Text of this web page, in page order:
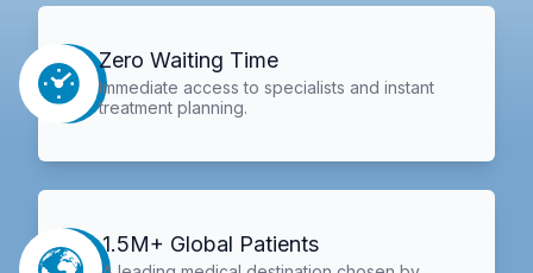
Zero Waiting Time
Immediate access to specialists and instant
treatment planning.
1.5M+ Global Patients